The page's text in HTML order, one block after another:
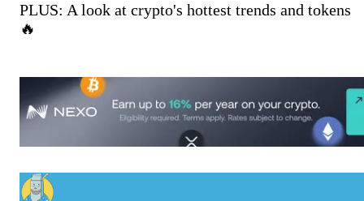
PLUS: A look at crypto's hottest trends and tokens
🔥